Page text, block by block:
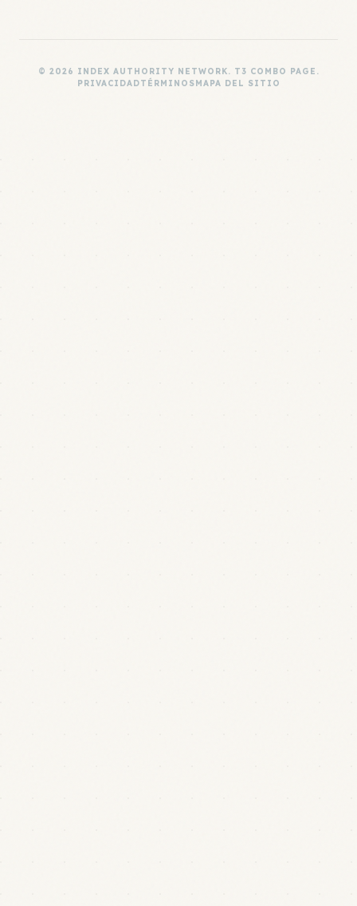
© 2026 INDEX AUTHORITY NETWORK. T3 COMBO PAGE.
PRIVACIDADTÉRMINOSMAPA DEL SITIO